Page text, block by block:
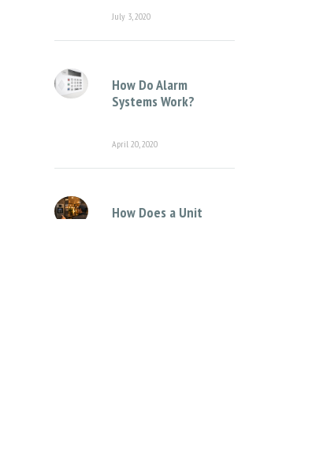
July 3, 2020
How Do Alarm
Systems Work?
April 20, 2020
How Does a Unit